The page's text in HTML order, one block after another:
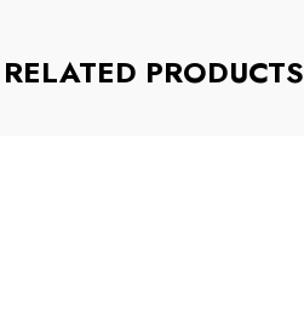
RELATED PRODUCTS